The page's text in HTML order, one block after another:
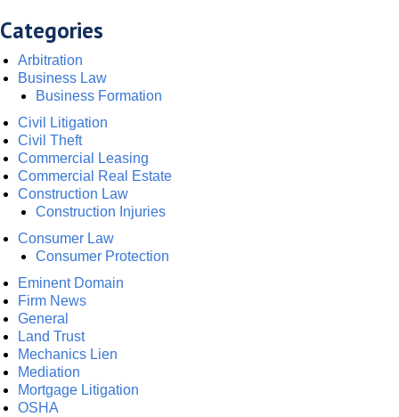
Categories
Arbitration
Business Law
Business Formation
Civil Litigation
Civil Theft
Commercial Leasing
Commercial Real Estate
Construction Law
Construction Injuries
Consumer Law
Consumer Protection
Eminent Domain
Firm News
General
Land Trust
Mechanics Lien
Mediation
Mortgage Litigation
OSHA